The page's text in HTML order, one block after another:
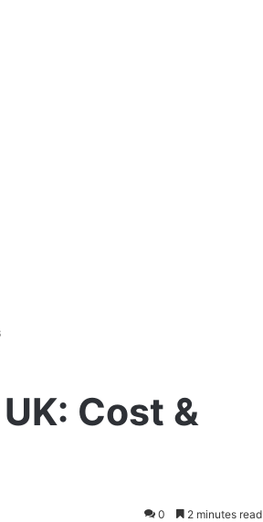
Cost &
0 2 minutes read